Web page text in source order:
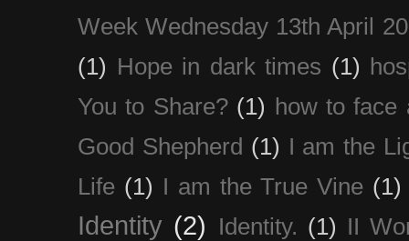
Week Wednesday 13th April
(1) Hope in dark times (1)
You to Share? (1) how to face
Good Shepherd (1) I am the
Life (1) I am the True Vine (1)
Identity (2) Identity. (1) II